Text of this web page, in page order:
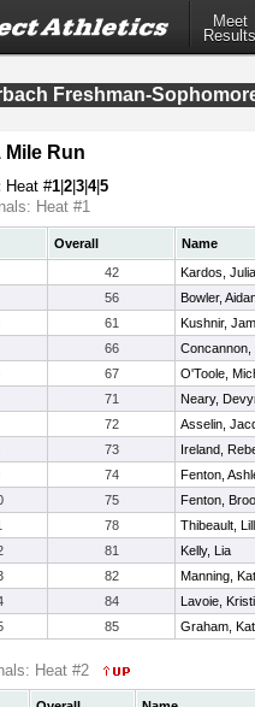
Meet
Results
Freshman-
Mile Run
Heat #1 2 3 4|5
Heat #1
Overall Name
42 Kardos, Julia
56 Bowler,
61 Kushnir,
66 Concannon,
67 O'Toole,
71 Neary,
72 Asselin,
73 Ireland,
74 Fenton,
75 Fenton,
78 Thibeault,
81 Kelly, Lia
82 Manning,
84 Lavoie,
85 Graham,
Heat #2